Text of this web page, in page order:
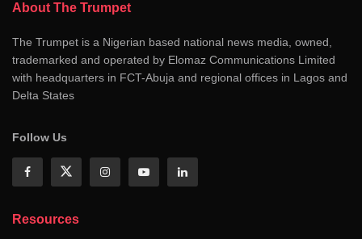
About The Trumpet
The Trumpet is a Nigerian based national news media, owned,
trademarked and operated by Elomaz Communications Limited
with headquarters in FCT-Abuja and regional offices in Lagos and
Delta States
Follow Us
Resources